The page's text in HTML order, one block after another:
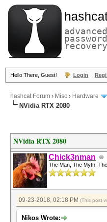
advanced
password
recovery
Hello There, Guest! Login
hashcat Forum › Misc › Hardware
NVidia RTX 2080
NVidia RTX 2080
Chick3nman
The Man, The Myth,
09-23-2018, 02:18 PM (This post
Nikos Wrote: